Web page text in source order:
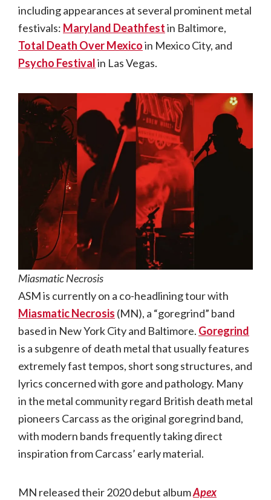
including appearances at several prominent metal
festivals: Maryland Deathfestin Baltimore,
Total Death Over Mexicoin Mexico City, and
Psycho Festivalin Las Vegas.
Miasmatic Necrosis
ASM is currently on a co-headlining tour with
Miasmatic Necrosis (MN), a “goregrind” band
based in New York City and Baltimore. Goregrind
is a subgenre of death metal that usually features
extremely fast tempos, short song structures, and
lyrics concerned with gore and pathology. Many
in the metal community regard British death metal
pioneers Carcass as the original goregrind band,
with modern bands frequently taking direct
inspiration from Carcass’ early material.
MN released their 2020 debut albumApex